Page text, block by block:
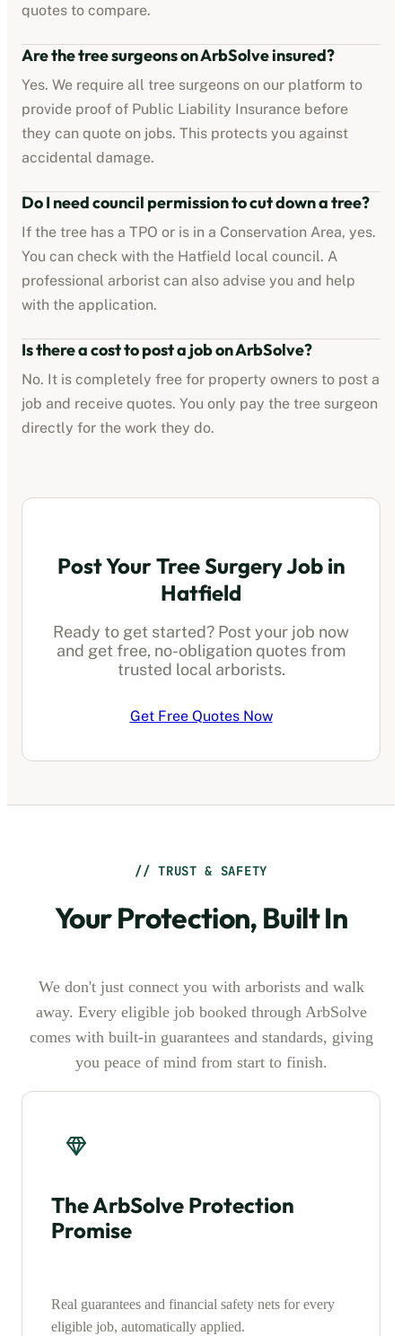
quotes to compare.
Are the tree surgeons on ArbSolve insured?
Yes. We require all tree surgeons on our platform to
provide proof of Public Liability Insurance before
they can quote on jobs. This protects you against
accidental damage.
Do I need council permission to cut down a tree?
If the tree has a TPO or is in a Conservation Area, yes.
You can check with the Hatfield local council. A
professional arborist can also advise you and help
with the application.
Is there a cost to post a job on ArbSolve?
No. It is completely free for property owners to post a
job and receive quotes. You only pay the tree surgeon
directly for the work they do.
Post Your Tree Surgery Job in
Hatfield
Ready to get started? Post your job now
and get free, no-obligation quotes from
trusted local arborists.
Get Free Quotes Now
// TRUST & SAFETY
Your Protection, Built In
We don't just connect you with arborists and walk
away. Every eligible job booked through ArbSolve
comes with built-in guarantees and standards, giving
you peace of mind from start to finish.
The ArbSolve Protection
Promise
Real guarantees and financial safety nets for every
eligible job, automatically applied.